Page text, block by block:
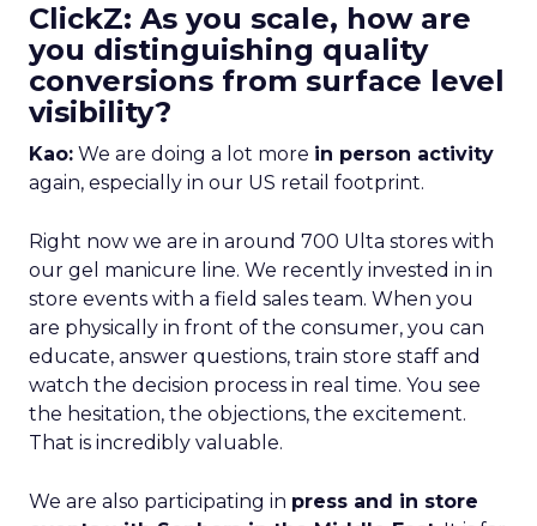
ClickZ: As you scale, how are
you distinguishing quality
conversions from surface level
visibility?
Kao: We are doing a lot more in person activity
again, especially in our US retail footprint.
Right now we are in around 700 Ulta stores with
our gel manicure line. We recently invested in in
store events with a field sales team. When you
are physically in front of the consumer, you can
educate, answer questions, train store staff and
watch the decision process in real time. You see
the hesitation, the objections, the excitement.
That is incredibly valuable.
We are also participating in press and in store